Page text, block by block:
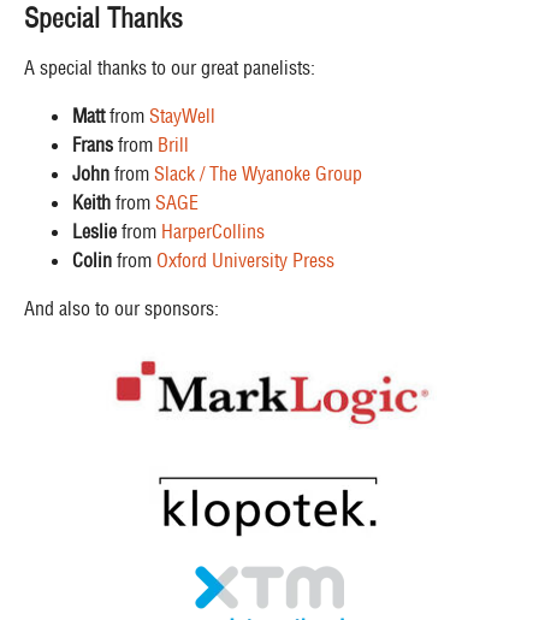
Special Thanks
A special thanks to our great panelists:
Mattfrom StayWell
Frans from Brill
John from Slack / The Wyanoke Group
Keith from SAGE
Leslie from HarperCollins
Colin from Oxford University Press
And also to our sponsors: